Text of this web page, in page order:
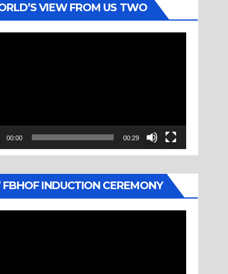
VIEW FROM US TWO
00:00 00:29
FBHOF INDUCTION CEREMONY